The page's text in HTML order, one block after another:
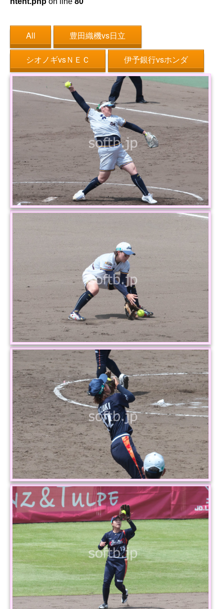
All 豊田織機vs日立
シオノギvsＮＥＣ 伊予銀行vsホンダ